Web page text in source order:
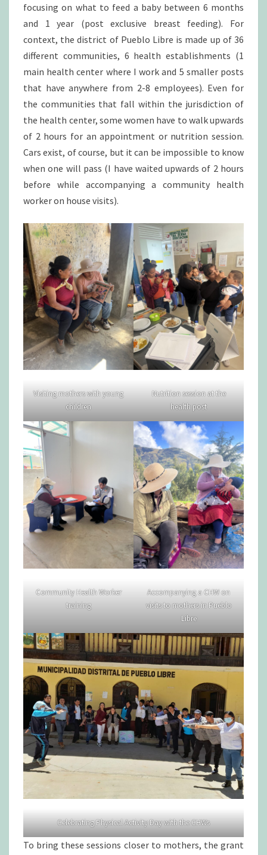
focusing on what to feed a baby between 6 months
and 1 year (post exclusive breast feeding). For
context, the district of Pueblo Libre is made up of 36
different communities, 6 health establishments (1
main health center where I work and 5 smaller posts
that have anywhere from 2-8 employees). Even for
the communities that fall within the jurisdiction of
the health center, some women have to walk upwards
of 2 hours for an appointment or nutrition session.
Cars exist, of course, but it can be impossible to know
when one will pass (I have waited upwards of 2 hours
before while accompanying a community health
worker on house visits).
Visiting mothers with young
children
Nutrition session at the
health post
Community Health Worker
training
Accompanying a CHW on
visits to mothers in Pueblo
Libre
Celebrating Physical Activity Day with the CHWs
To bring these sessions closer to mothers, the grant